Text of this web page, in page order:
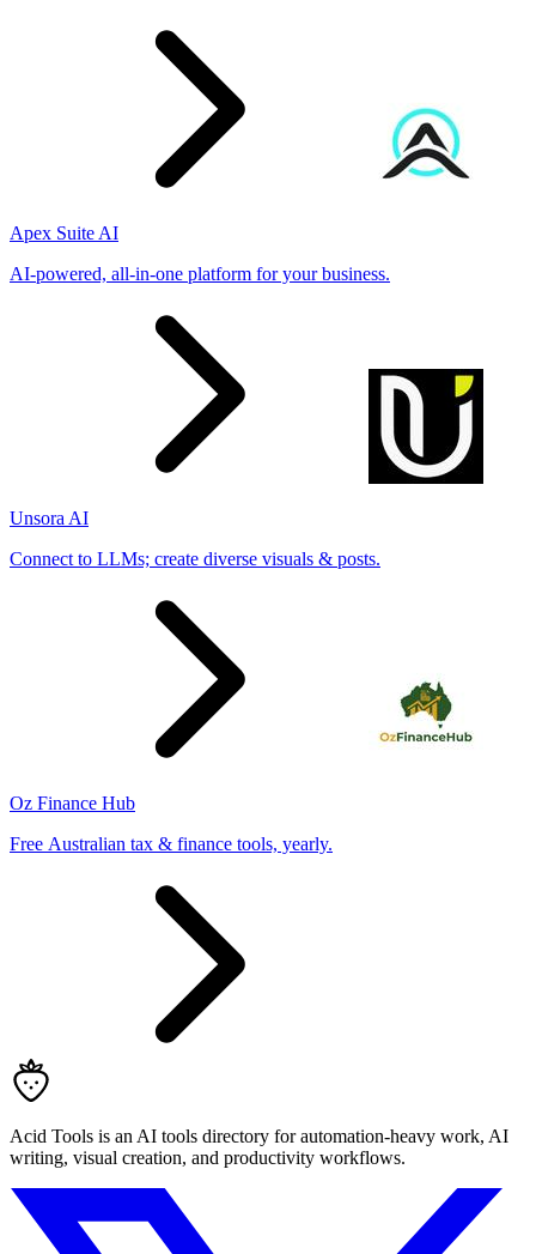
Apex Suite AI
AI-powered, all-in-one platform for your business.
Unsora AI
Connect to LLMs; create diverse visuals & posts.
Oz Finance Hub
Free Australian tax & finance tools, yearly.
Acid Tools is an AI tools directory for automation-heavy work, AI
writing, visual creation, and productivity workflows.